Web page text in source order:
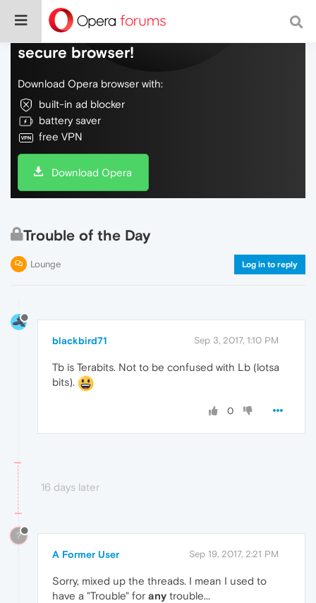
Do more on the web, with a fast and
secure browser!
Download Opera browser with:
built-in ad blocker
battery saver
free VPN
Download Opera
Trouble of the Day
Lounge Log in to reply
blackbird71 Sep 3, 2017, 1:10 PM
Tb is Terabits. Not to be confused with Lb (lotsa
bits).
0
16 days later
?
A Former User Sep 19, 2017, 2:21 PM
Sorry, mixed up the threads. I mean I used to
have a "Trouble" for any trouble...